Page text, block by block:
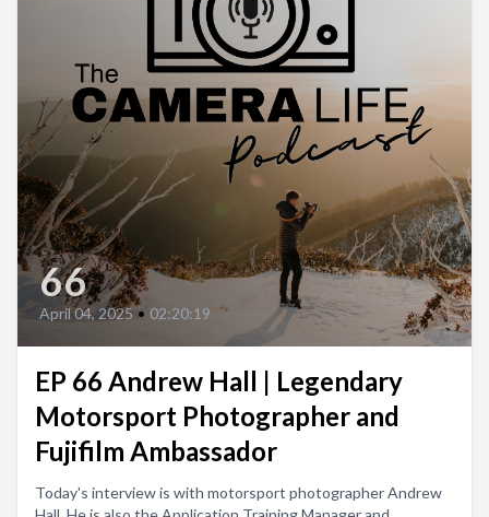
66
April 04, 2025 • 02:20:19
EP 66 Andrew Hall | Legendary
Motorsport Photographer and
Fujifilm Ambassador
Today's interview is with motorsport photographer Andrew